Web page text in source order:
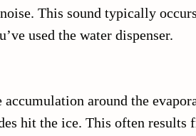
This sound typically
used the water dispenser.
around the
hit the ice. This often